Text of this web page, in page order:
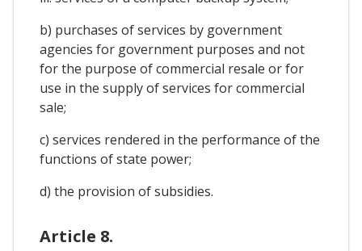
b) purchases of services by government
agencies for government purposes and not
for the purpose of commercial resale or for
use in the supply of services for commercial
sale;
c) services rendered in the performance of the
functions of state power;
d) the provision of subsidies.
Article 8.